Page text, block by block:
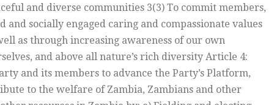
and diverse communities 3(3) To commit members,
socially engaged caring and compassionate values
as through increasing awareness of our own
and above all nature’s rich diversity Article 4:
and its members to advance the Party’s Platform,
to the welfare of Zambia, Zambians and other